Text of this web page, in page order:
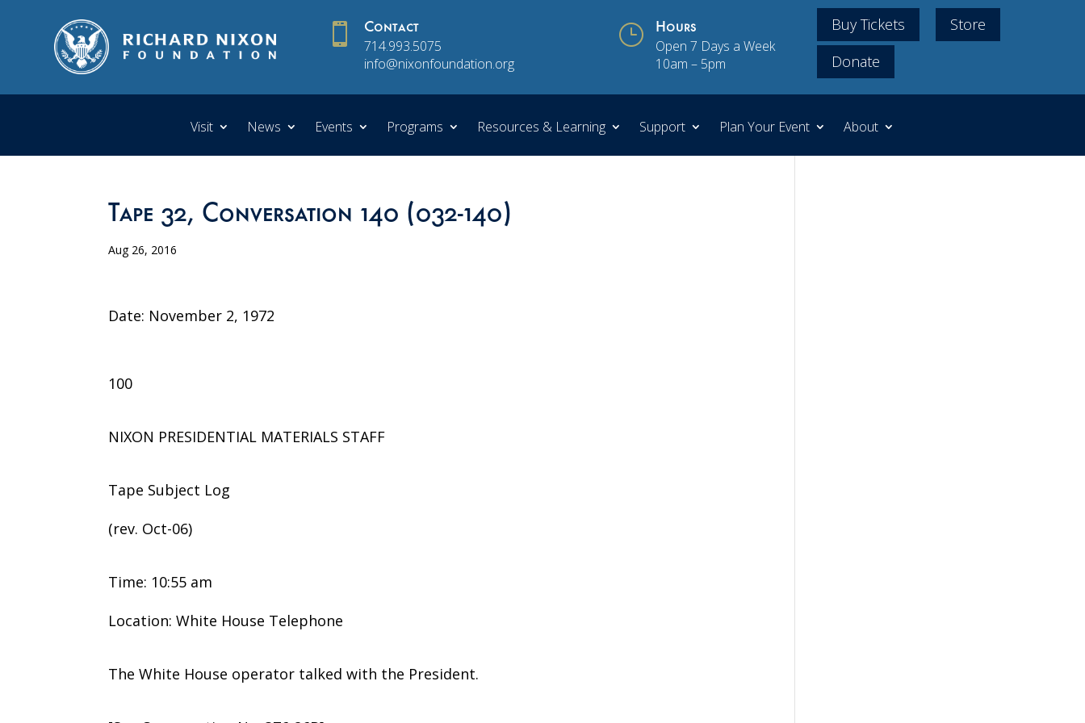
 Contact
714.993.5075
info@nixonfoundation.org
} Hours
Open 7 Days a Week
10am – 5pm
Buy Tickets
Store
Donate
Visit News Events Programs Resources & Learning Support Plan Your Event About
Tape 32, Conversation 140 (032-140)
Aug 26, 2016
Date: November 2, 1972
100
NIXON PRESIDENTIAL MATERIALS STAFF
Tape Subject Log
(rev. Oct-06)
Time: 10:55 am
Location: White House Telephone
The White House operator talked with the President.